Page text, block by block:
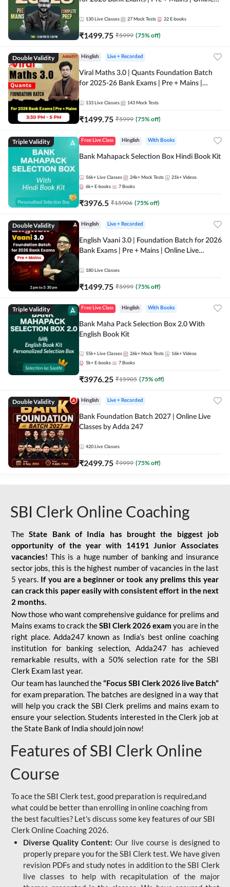
130 Live Classes 27 Mock Tests 22 E-books
₹1499.75 ₹5999 (75% off)
Double Validity Hinglish Live + Recorded
Viral Maths 3.0 | Quants Foundation Batch
for 2025-26 Bank Exams | Pre + Mains |
133 Live Classes 143 Mock Tests
₹1499.75 ₹5999 (75% off)
Triple Validity Free Live Class Hinglish With Books
Bank Mahapack Selection Box Hindi Book Kit
56k+ Live Classes 24k+ Mock Tests 21k+ Videos
6k+ E-books 7 Books
₹3976.5 ₹15906 (75% off)
Double Validity Hinglish Live + Recorded
English Vaani 3.0 | Foundation Batch for 2026
Bank Exams | Pre + Mains | Online Live
180 Live Classes
₹1499.75 ₹5999 (75% off)
Triple Validity Free Live Class Hinglish With Books
Bank Maha Pack Selection Box 2.0 With
English Book Kit
55k+ Live Classes 26k+ Mock Tests 16k+ Videos
5k+ E-books 7 Books
₹3976.25 ₹15905 (75% off)
Double Validity Hinglish Live + Recorded
Bank Foundation Batch 2027 | Online Live
Classes by Adda 247
420 Live Classes
₹2499.75 ₹9999 (75% off)
SBI Clerk Online Coaching
TheState Bank of India has brought the biggest job
opportunity of the year with
14191 Junior Associates
vacancies! This is a huge number of banking and insurance
sector jobs, this is the highest number of vacancies in the last
5 years. If you are a beginner or took any prelims this year
can crack this paper easily with consistent effort in the next
2 months.
Now those who want comprehensive guidance for prelims and
Mains exams to crack theSBI Clerk 2026 exam you are in the
right place. Adda247 known as India’s best online coaching
institution for banking selection, Adda247 has achieved
remarkable results, with a 50% selection rate for the SBI
Clerk Exam last year.
Our team has launched the“Focus SBI Clerk 2026 live Batch”
for exam preparation. The batches are designed in a way that
will help you crack the SBI Clerk prelims and mains exam to
ensure your selection. Students interested in the Clerk job at
the State Bank of India should join now!
Features of SBI Clerk Online
Course
To ace the SBI Clerk test, good preparation is required,and
what could be better than enrolling in online coaching from
the best faculties? Let's discuss some key features of our SBI
Clerk Online Coaching 2026.
Diverse Quality Content: Our live course is designed to
properly prepare you for the SBI Clerk test. We have given
revision PDFs and study notes in addition to the SBI Clerk
live classes to help with recapitulation of the major